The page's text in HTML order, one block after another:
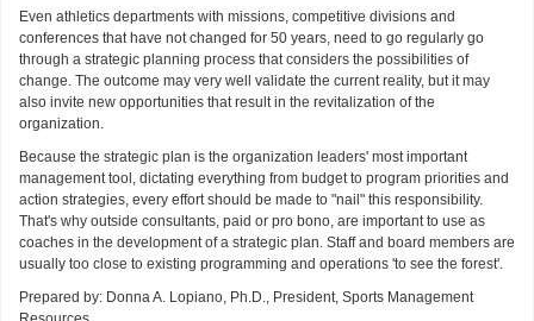
Even athletics departments with missions, competitive divisions and
conferences that have not changed for 50 years, need to go regularly go
through a strategic planning process that considers the possibilities of
change. The outcome may very well validate the current reality, but it may
also invite new opportunities that result in the revitalization of the
organization.
Because the strategic plan is the organization leaders' most important
management tool, dictating everything from budget to program priorities and
action strategies, every effort should be made to "nail" this responsibility.
That's why outside consultants, paid or pro bono, are important to use as
coaches in the development of a strategic plan. Staff and board members are
usually too close to existing programming and operations 'to see the forest'.
Prepared by: Donna A. Lopiano, Ph.D., President, Sports Management